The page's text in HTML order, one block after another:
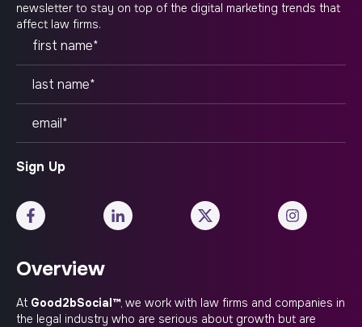
newsletter to stay on top of the digital marketing trends that
affect law firms.
Overview
At Good2bSocial™, we work with law firms and companies in
the legal industry who are serious about growth but are